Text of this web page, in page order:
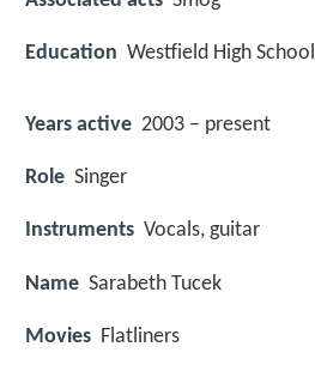
Education Westfield High School
Years active 2003 – present
Role Singer
Instruments Vocals, guitar
Name Sarabeth Tucek
Movies Flatliners